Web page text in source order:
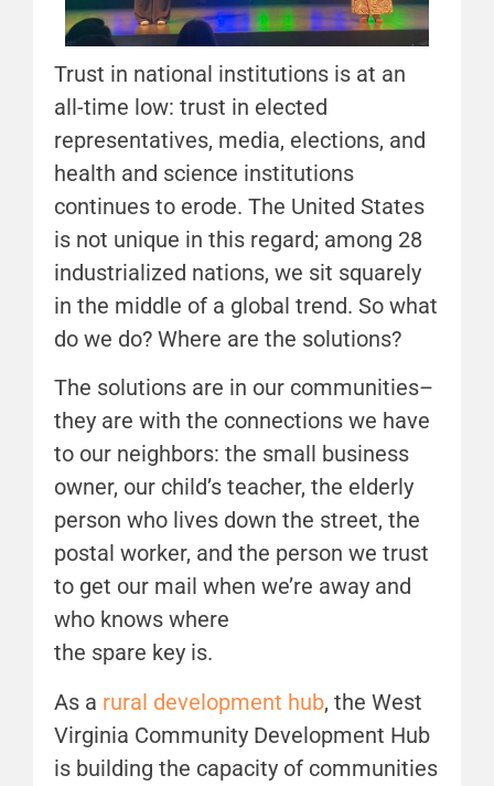
Trust in national institutions is at an
all-time low: trust in elected
representatives, media, elections, and
health and science institutions
continues to erode. The United States
is not unique in this regard; among 28
industrialized nations, we sit squarely
in the middle of a global trend. So what
do we do? Where are the solutions?
The solutions are in our communities–
they are with the connections we have
to our neighbors: the small business
owner, our child’s teacher, the elderly
person who lives down the street, the
postal worker, and the person we trust
to get our mail when we’re away and
who knows where
the spare key is.
As a rural development hub, the West
Virginia Community Development Hub
is building the capacity of communities